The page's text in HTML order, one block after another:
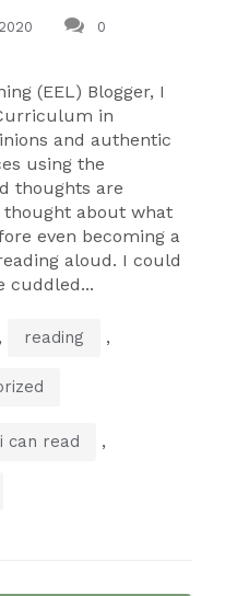
0
(EEL) Blogger, I
in
and authentic
using the
thoughts are
about what
even becoming a
aloud. I could
cuddled...
, reading ,
i can read ,